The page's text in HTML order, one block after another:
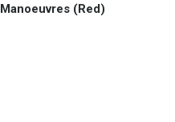
Manoeuvres (Red)